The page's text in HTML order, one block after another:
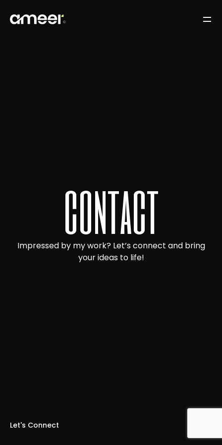
contact
Impressed by my work? Let’s connect and bring
your ideas to life!
Let's Connect